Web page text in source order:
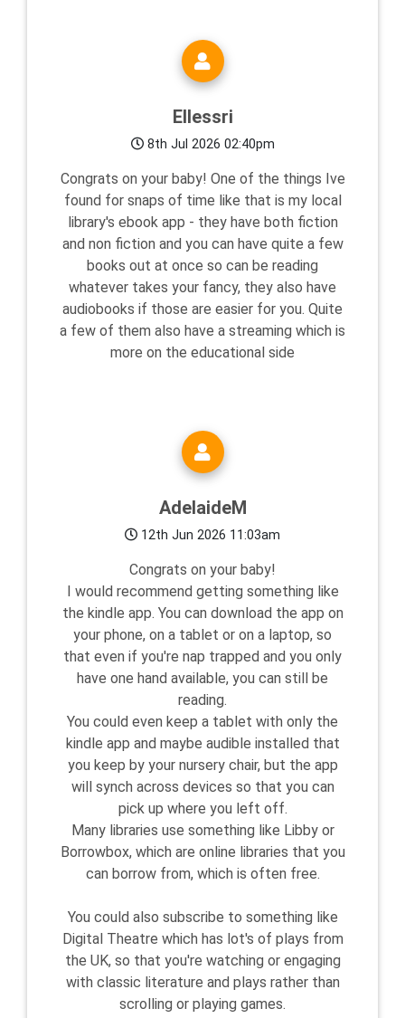
Ellessri
8th Jul 2026 02:40pm
Congrats on your baby! One of the things Ive
found for snaps of time like that is my local
library's ebook app - they have both fiction
and non fiction and you can have quite a few
books out at once so can be reading
whatever takes your fancy, they also have
audiobooks if those are easier for you. Quite
a few of them also have a streaming which is
more on the educational side
AdelaideM
12th Jun 2026 11:03am
Congrats on your baby!
I would recommend getting something like
the kindle app. You can download the app on
your phone, on a tablet or on a laptop, so
that even if you're nap trapped and you only
have one hand available, you can still be
reading.
You could even keep a tablet with only the
kindle app and maybe audible installed that
you keep by your nursery chair, but the app
will synch across devices so that you can
pick up where you left off.
Many libraries use something like Libby or
Borrowbox, which are online libraries that you
can borrow from, which is often free.
You could also subscribe to something like
Digital Theatre which has lot's of plays from
the UK, so that you're watching or engaging
with classic literature and plays rather than
scrolling or playing games.